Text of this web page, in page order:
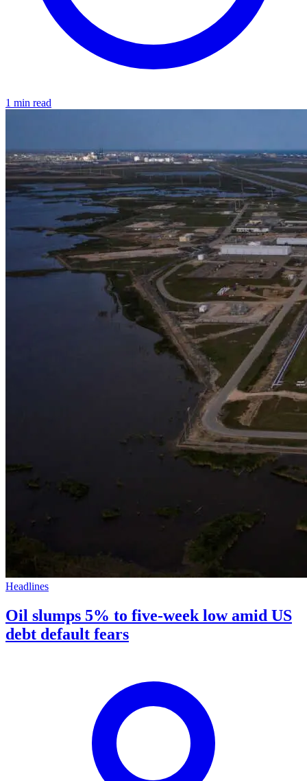
1 min read
Headlines
Oil slumps 5% to five-week low amid US
debt default fears